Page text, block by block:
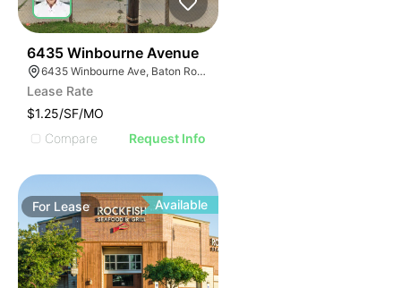
6435 Winbourne Avenue
6435 Winbourne Ave, Baton Rouge, LA 70805
Lease Rate
$1.25/SF/MO
Compare
Request Info
For Lease Available